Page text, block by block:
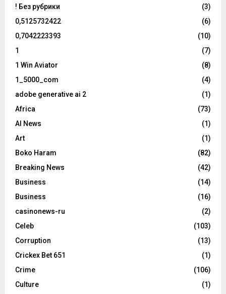
! Без рубрики
(3)
0,5125732422
(6)
0,7042223393
(10)
1
(7)
1 Win Aviator
(8)
1_5000_com
(4)
adobe generative ai 2
(1)
Africa
(73)
AI News
(1)
Art
(1)
Boko Haram
(82)
Breaking News
(42)
Business
(14)
Business
(16)
casinonews-ru
(2)
Celeb
(103)
Corruption
(13)
Crickex Bet 651
(1)
Crime
(106)
Culture
(1)